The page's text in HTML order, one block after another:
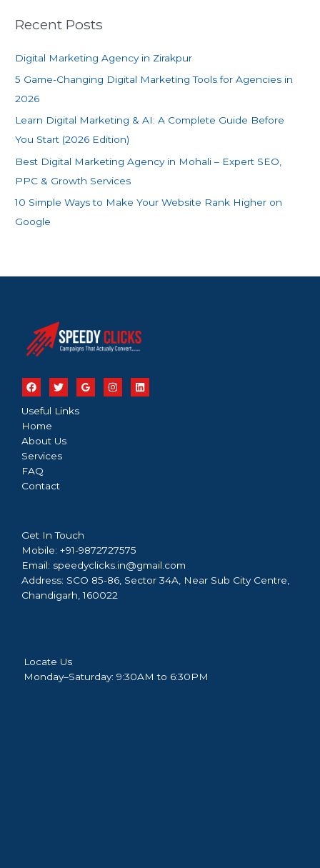
hRecent Posts
Digital Marketing Agency in Zirakpur
5 Game-Changing Digital Marketing Tools for Agencies in
2026
Learn Digital Marketing & AI: A Complete Guide Before
You Start (2026 Edition)
Best Digital Marketing Agency in Mohali – Expert SEO,
PPC & Growth Services
10 Simple Ways to Make Your Website Rank Higher on
Google
Useful Links
Home
About Us
Services
FAQ
Contact
Get In Touch
Mobile: +91-9872727575
Email: speedyclicks.in@gmail.com
Address: SCO 85-86, Sector 34A, Near Sub City Centre,
Chandigarh, 160022
Locate Us
Monday–Saturday: 9:30AM to 6:30PM